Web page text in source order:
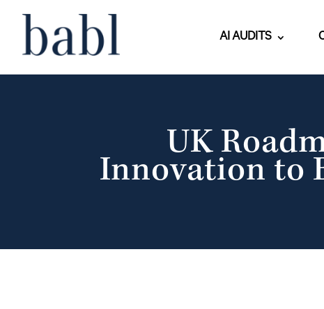
AI AUDITS
UK
Innovation to